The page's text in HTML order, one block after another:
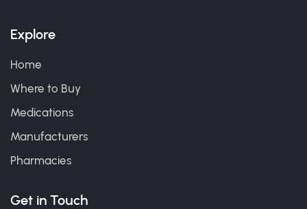
Explore
Home
Where to Buy
Medications
Manufacturers
Pharmacies
Get in Touch